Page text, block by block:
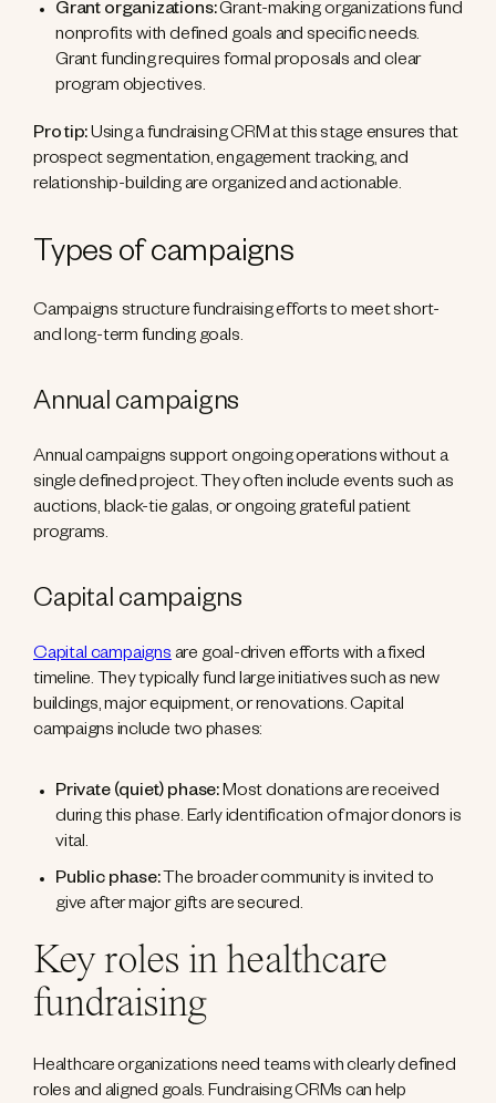
Grant organizations:Grant-making organizations fund
nonprofits with defined goals and specific needs.
Grant funding requires formal proposals and clear
program objectives.
Pro tip:Using a fundraising CRM at this stage ensures that
prospect segmentation, engagement tracking, and
relationship-building are organized and actionable.
Types of campaigns
Campaigns structure fundraising efforts to meet short-
and long-term funding goals.
Annual campaigns
Annual campaigns support ongoing operations without a
single defined project. They often include events such as
auctions, black-tie galas, or ongoing grateful patient
programs.
Capital campaigns
Capital campaignsare goal-driven efforts with a fixed
timeline. They typically fund large initiatives such as new
buildings, major equipment, or renovations. Capital
campaigns include two phases:
Private (quiet) phase:Most donations are received
during this phase. Early identification of major donors is
vital.
Public phase:The broader community is invited to
give after major gifts are secured.
Key roles in healthcare
fundraising
Healthcare organizations need teams with clearly defined
roles and aligned goals. Fundraising CRMs can help